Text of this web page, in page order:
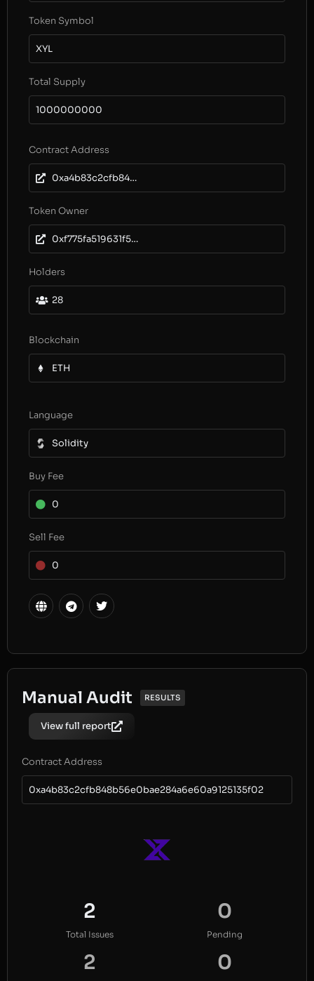
Token Symbol
XYL
Total Supply
1000000000
Contract Address
0xa4b83c2cfb848b56e0bae284a6e60a9125135f02
Token Owner
0xf775fa519631f548cc40ae3f8bb38ef0f0bcca7b
Holders
28
Blockchain
ETH
Language
Solidity
Buy Fee
0
Sell Fee
0
Manual Audit RESULTS
View full report
Contract Address
0xa4b83c2cfb848b56e0bae284a6e60a9125135f02
2
Total Issues
0
Pending
2 0